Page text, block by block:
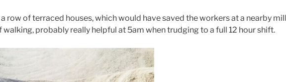
a row of terraced houses, which would have saved the workers at a nearby mill
walking, probably really helpful at 5am when trudging to a full 12 hour shift.